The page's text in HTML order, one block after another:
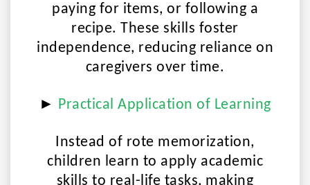
paying for items, or following a
recipe. These skills foster
independence, reducing reliance on
caregivers over time.
► Practical Application of Learning
Instead of rote memorization,
children learn to apply academic
skills to real-life tasks, making